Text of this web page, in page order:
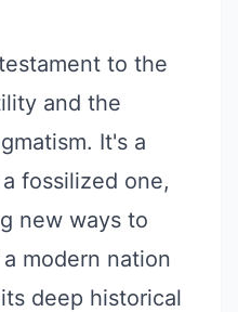
to the
and the
It's a
fossilized one,
new ways to
modern nation
deep historical